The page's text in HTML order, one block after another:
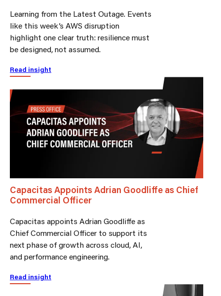
Learning from the Latest Outage. Events
like this week’s AWS disruption
highlight one clear truth: resilience must
be designed, not assumed.
Read insight
Capacitas Appoints Adrian Goodliffe as Chief
Commercial Officer
Capacitas appoints Adrian Goodliffe as
Chief Commercial Officer to support its
next phase of growth across cloud, AI,
and performance engineering.
Read insight